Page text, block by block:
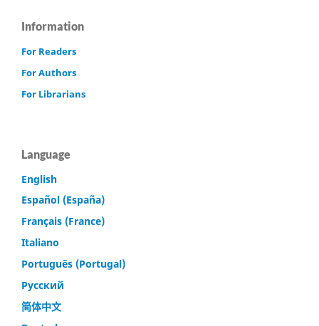
Information
For Readers
For Authors
For Librarians
Language
English
Español (España)
Français (France)
Italiano
Português (Portugal)
Русский
简体中文